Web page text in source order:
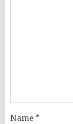
Name *